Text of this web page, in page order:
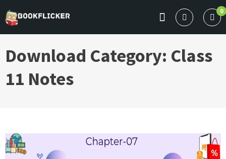
to
content
BOOKFLICKER NOTES
Gateway To Future
0
Download Category: Class
11 Notes